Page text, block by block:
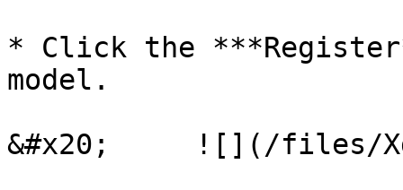
* Click the
model.
&#x20;     ![](/files/